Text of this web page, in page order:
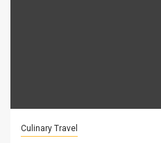
Culinary Travel